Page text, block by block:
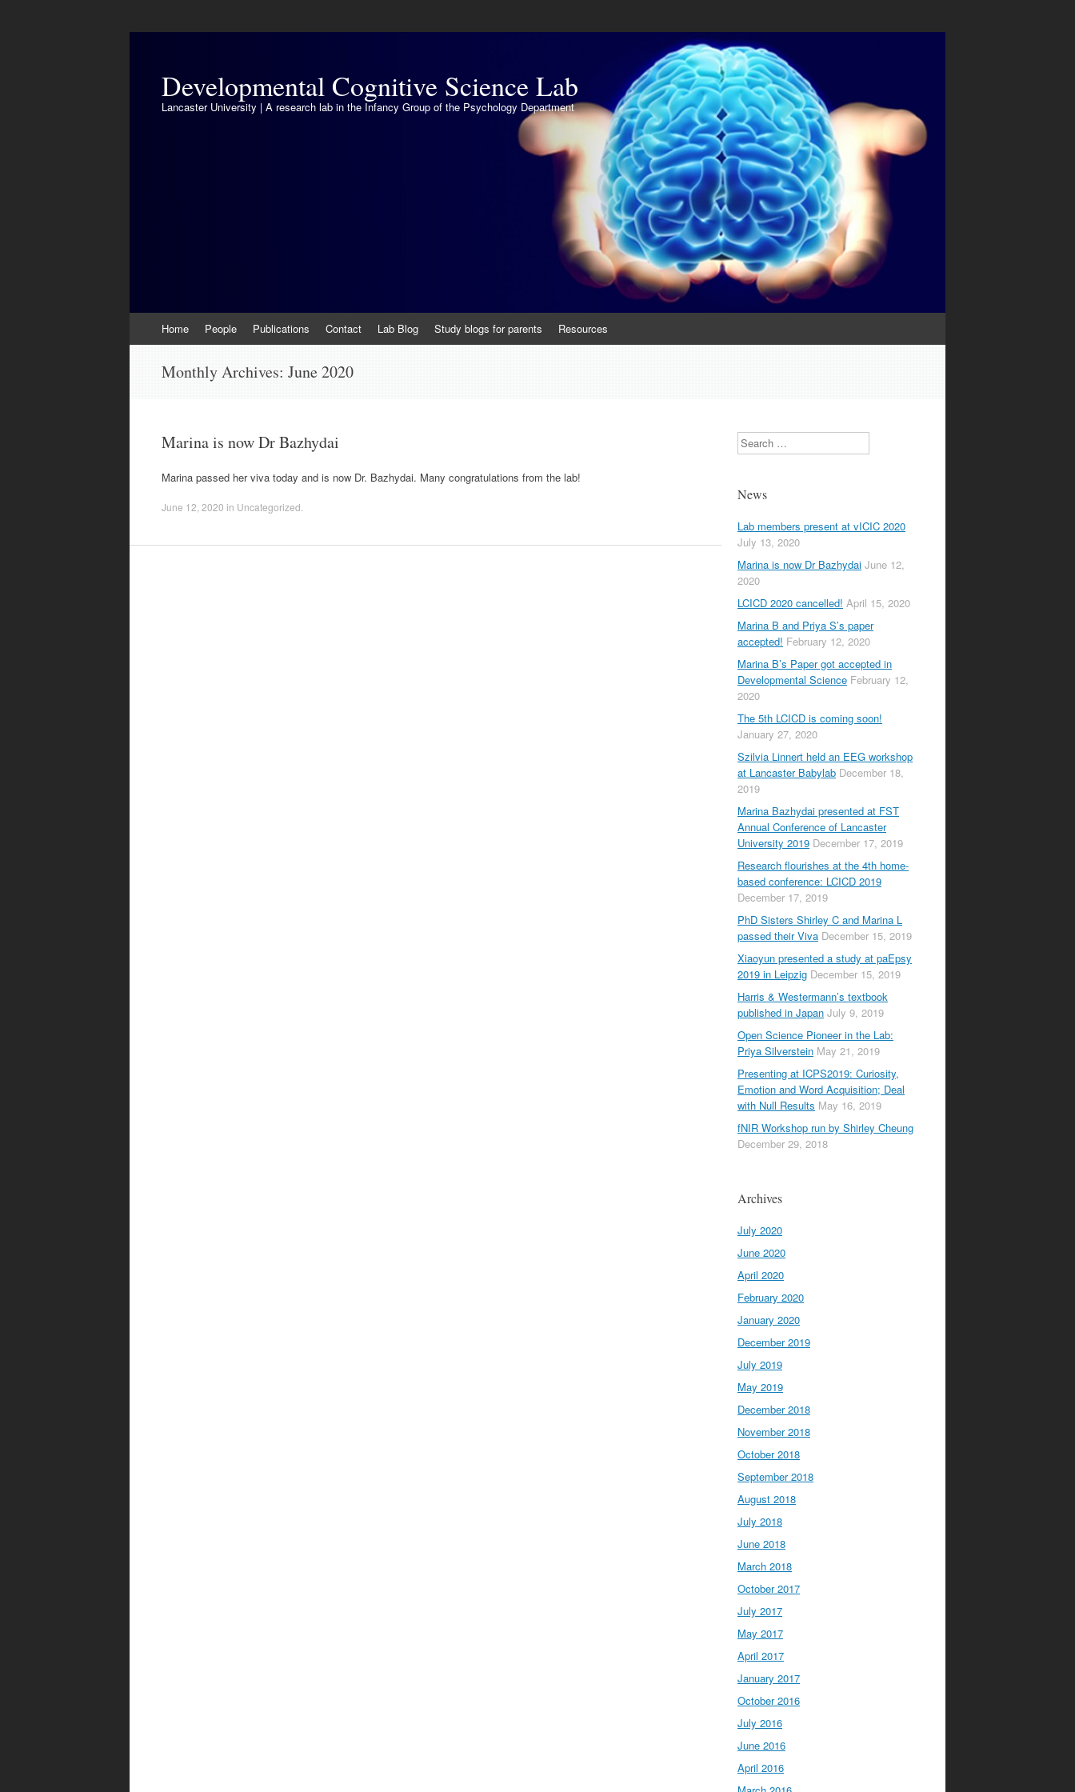
Developmental Cognitive Science Lab
Lancaster University | A research lab in the Infancy Group of the Psychology Department
to
Home People Publications Contact Lab Blog Study blogs for parents Resources
Monthly Archives: June 2020
Marina is now Dr Bazhydai
Marina passed her viva today and is now Dr. Bazhydai. Many congratulations from the lab!
June 12, 2020 in Uncategorized
Search
News
Lab members present at vICIC 2020
July 13, 2020
Marina is now Dr Bazhydai June 12,
2020
LCICD 2020 cancelled! April 15, 2020
Marina B and Priya S’s paper
accepted! February 12, 2020
Marina B’s Paper got accepted in
Developmental Science February 12,
2020
The 5th LCICD is coming soon!
January 27, 2020
Szilvia Linnert held an EEG workshop
at Lancaster Babylab December 18,
2019
Marina Bazhydai presented at FST
Annual Conference of Lancaster
University 2019 December 17, 2019
Research flourishes at the 4th home-
based conference: LCICD 2019
December 17, 2019
PhD Sisters Shirley C and Marina L
passed their Viva December 15, 2019
Xiaoyun presented a study at paEpsy
2019 in Leipzig December 15, 2019
Harris & Westermann’s textbook
published in Japan July 9, 2019
Open Science Pioneer in the Lab:
Priya Silverstein May 21, 2019
Presenting at ICPS2019: Curiosity,
Emotion and Word Acquisition; Deal
with Null Results May 16, 2019
fNIR Workshop run by Shirley Cheung
December 29, 2018
Archives
July 2020
June 2020
April 2020
February 2020
January 2020
December 2019
July 2019
May 2019
December 2018
November 2018
October 2018
September 2018
August 2018
July 2018
June 2018
March 2018
October 2017
July 2017
May 2017
April 2017
January 2017
October 2016
July 2016
June 2016
April 2016